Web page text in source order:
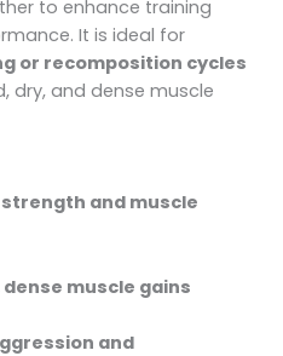
to enhance training
It is ideal for
or recomposition cycles
dry, and dense muscle
and muscle
dense muscle gains
and